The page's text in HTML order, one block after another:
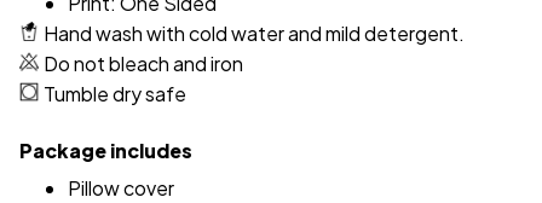
Hand wash with cold water and mild detergent.
Do not bleach and iron
Tumble dry safe
Package includes
Pillow cover